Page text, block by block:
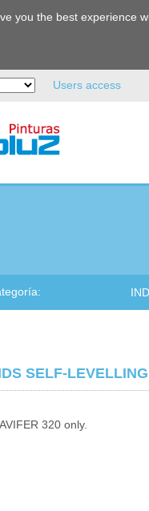
you the best experience
Users access
SELF-
320 only.